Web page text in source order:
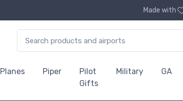
Made with
Planes Piper
Pilot
Gifts
Military GA